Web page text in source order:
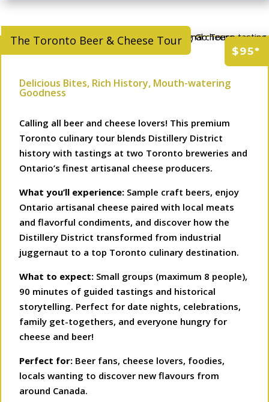
$95*
The Toronto Beer & Cheese Tour
Delicious Bites, Rich History, Mouth-watering
Goodness
Calling all beer and cheese lovers! This premium
Toronto culinary tour blends Distillery District
history with tastings at two Toronto breweries and
Ontario’s finest artisanal cheese producers.
What you’ll experience: Sample craft beers, enjoy
Ontario artisanal cheese paired with local meats
and flavorful condiments, and discover how the
Distillery District transformed from industrial
juggernaut to a top Toronto culinary destination.
What to expect: Small groups (maximum 8 people),
90 minutes of guided tastings and historical
storytelling. Perfect for date nights, celebrations,
family get-togethers, and everyone hungry for
cheese and beer!
Perfect for: Beer fans, cheese lovers, foodies,
locals wanting to discover new flavours from
around Canada.